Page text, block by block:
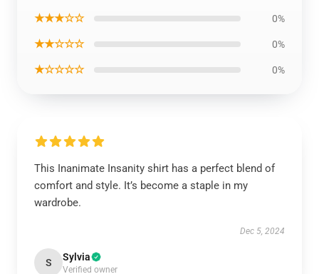
★★★☆☆ 0%
★★☆☆☆ 0%
★☆☆☆☆ 0%
This Inanimate Insanity shirt has a perfect blend of
comfort and style. It’s become a staple in my
wardrobe.
Dec 5, 2024
S Sylvia
Verified owner